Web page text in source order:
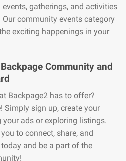
gatherings, and activities
community events category
exciting happenings in your
Community and
Backpage2 has to offer?
Simply sign up, create your
ads or exploring listings.
to connect, share, and
and be a part of the